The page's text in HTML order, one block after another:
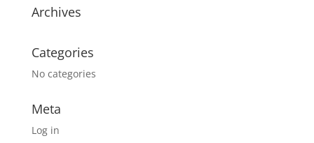
Archives
Categories
No categories
Meta
Log in